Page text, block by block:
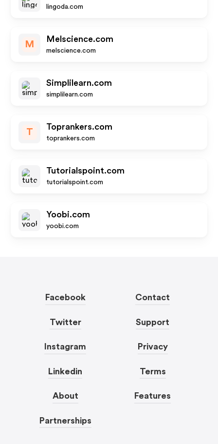
lingoda.com
M
Melscience.com
melscience.com
Simplilearn.com
simplilearn.com
T
Toprankers.com
toprankers.com
Tutorialspoint.com
tutorialspoint.com
Yoobi.com
yoobi.com
Facebook
Twitter
Instagram
Linkedin
About
Partnerships
Contact
Support
Privacy
Terms
Features